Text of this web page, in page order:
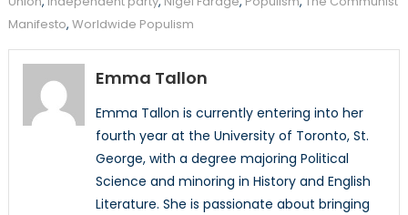
Manifesto, Worldwide Populism
Emma Tallon
Emma Tallon is currently entering into her
fourth year at the University of Toronto, St.
George, with a degree majoring Political
Science and minoring in History and English
Literature. She is passionate about bringing